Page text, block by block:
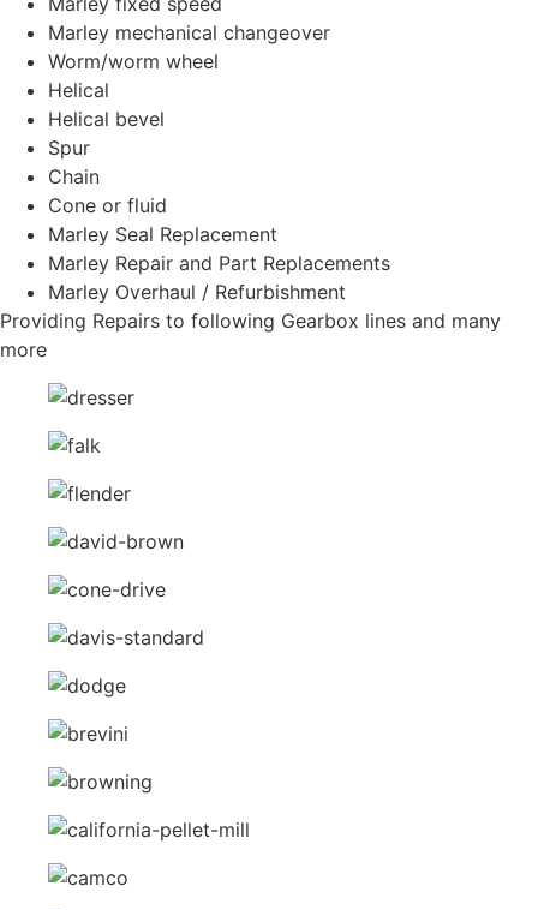
Marley mechanical changeover
Worm/worm wheel
Helical
Helical bevel
Spur
Chain
Cone or fluid
Marley Seal Replacement
Marley Repair and Part Replacements
Marley Overhaul / Refurbishment
Providing Repairs to following Gearbox lines and many
more